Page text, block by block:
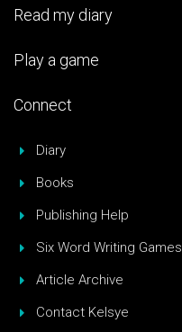
Read my diary
Play a game
Connect
Diary
Books
Publishing Help
Six Word Writing Games
Article Archive
Contact Kelsye